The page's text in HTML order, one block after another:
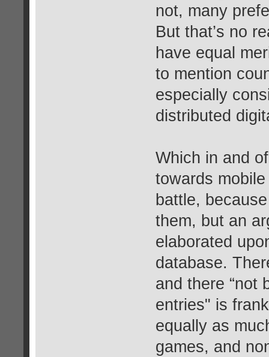
not, many
But that’s no
have equal
to mention
especially
distributed
Which in and
towards
battle,
them, but an
elaborated
database.
and there “not
entries" is
equally as
games, and